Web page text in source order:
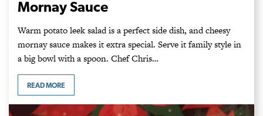
Mornay Sauce
Warm potato leek salad is a perfect side dish, and cheesy
mornay sauce makes it extra special. Serve it family style in
a big bowl with a spoon. Chef Chris…
READ MORE